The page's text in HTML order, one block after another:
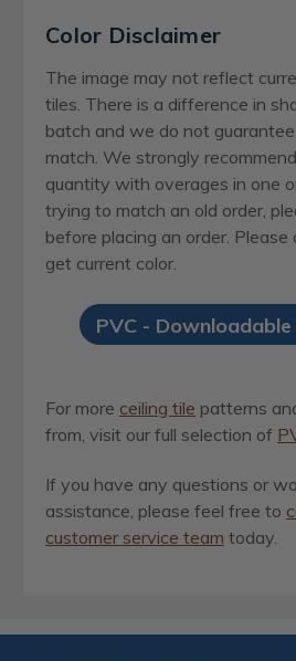
Color Disclaimer
The image may not reflect
tiles. There is a difference in
batch and we do not
match. We strongly
quantity with overages in one
trying to match an old order,
before placing an order. Please
get current color.
PVC -
For more ceiling tile patterns
from, visit our full selection of
If you have any questions or
assistance, please feel free to
customer service team today.